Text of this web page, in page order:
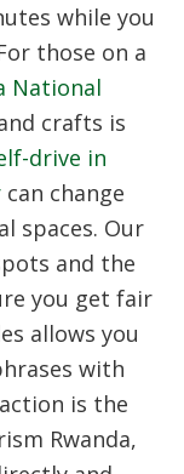
while you
those on a
National
crafts is
drive in
can change
spaces. Our
and the
you get fair
allows you
with
is the
Rwanda,